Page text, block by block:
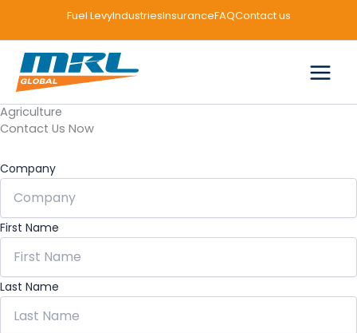
Fuel LevyIndustriesInsuranceFAQContact us
Agriculture
Contact Us Now
Company
First Name
Last Name
Facebook
LinkedInInstagram